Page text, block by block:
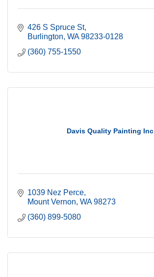
426 S Spruce St
Burlington WA 98233-0128
(360) 755-1550
Davis Quality Painting Inc
1039 Nez Perce
Mount Vernon WA 98273
(360) 899-5080